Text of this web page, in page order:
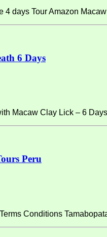
days Tour Amazon
6 Days
Macaw Clay Lick – 6
Peru
Conditions